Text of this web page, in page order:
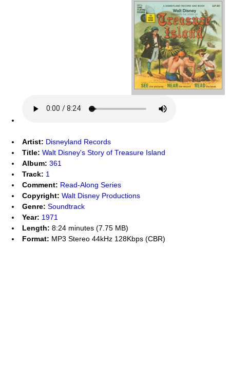
Artist: Disneyland Records
Title: Walt Disney's Story of Treasure Island
Album: 361
Track: 1
Comment: Read-Along Series
Copyright: Walt Disney Productions
Genre: Soundtrack
Year: 1971
Length: 8:24 minutes (7.75 MB)
Format: MP3 Stereo 44kHz 128Kbps (CBR)